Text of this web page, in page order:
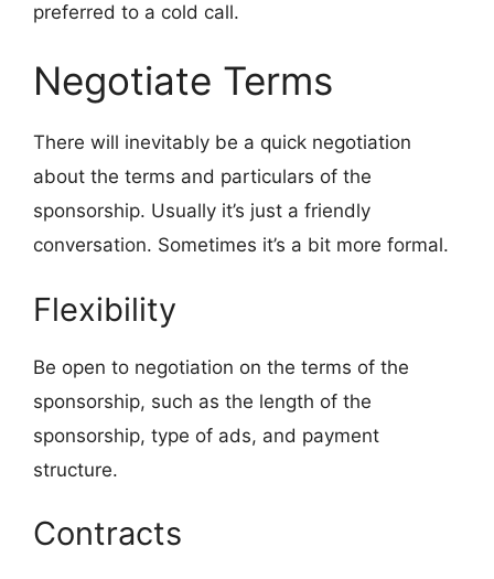
preferred to a cold call.
Negotiate Terms
There will inevitably be a quick negotiation
about the terms and particulars of the
sponsorship. Usually it’s just a friendly
conversation. Sometimes it’s a bit more formal.
Flexibility
Be open to negotiation on the terms of the
sponsorship, such as the length of the
sponsorship, type of ads, and payment
structure.
Contracts